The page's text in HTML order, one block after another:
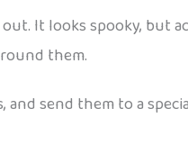
It looks spooky, but
them.
send them to a